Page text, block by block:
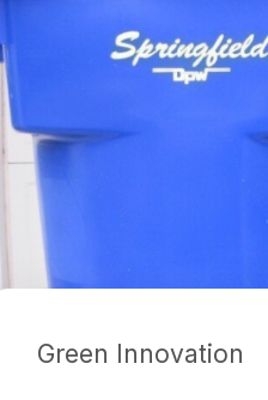
Green Innovation